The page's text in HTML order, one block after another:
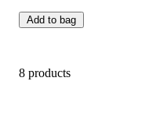
Add to bag
8 products